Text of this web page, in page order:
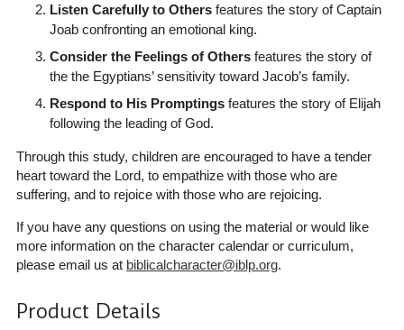
Listen Carefully to Others features the story of Captain
Joab confronting an emotional king.
Consider the Feelings of Others features the story of
the the Egyptians’ sensitivity toward Jacob’s family.
Respond to His Promptings features the story of Elijah
following the leading of God.
Through this study, children are encouraged to have a tender
heart toward the Lord, to empathize with those who are
suffering, and to rejoice with those who are rejoicing.
If you have any questions on using the material or would like
more information on the character calendar or curriculum,
please email us at biblicalcharacter@iblp.org.
Product Details